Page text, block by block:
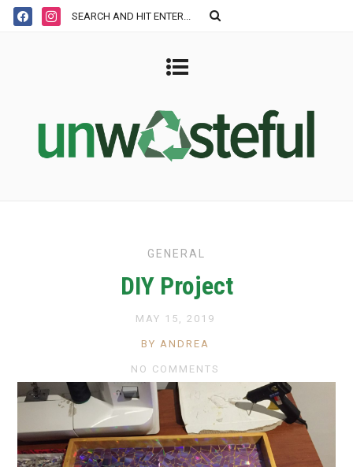
GENERAL
DIY Project
MAY 15, 2019
BY ANDREA
NO COMMENTS